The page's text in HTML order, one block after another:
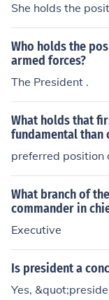
She holds the
Who holds the
armed forces?
The President .
What holds that
fundamental than
preferred position
What branch of
commander in
Executive
Is president a
Yes,